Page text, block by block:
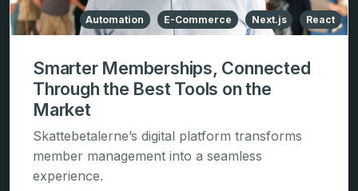
Automation E-Commerce Next.js React
Smarter Memberships, Connected
Through the Best Tools on the
Market
Skattebetalerne’s digital platform transforms
member management into a seamless
experience.